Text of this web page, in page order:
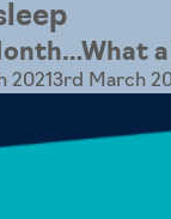
a
20213rd March